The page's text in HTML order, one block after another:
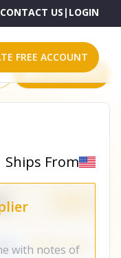
CONTACT US | LOGIN
FREE ACCOUNT
All platforms
Ships From
with notes of